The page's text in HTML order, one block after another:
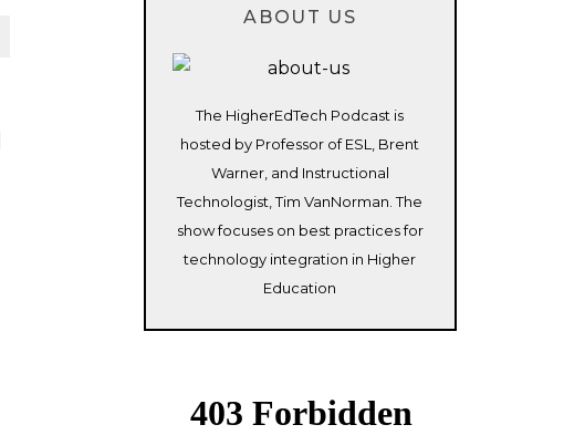
ABOUT US
The HigherEdTech Podcast is
hosted by Professor of ESL, Brent
Warner, and Instructional
Technologist, Tim VanNorman. The
show focuses on best practices for
technology integration in Higher
Education